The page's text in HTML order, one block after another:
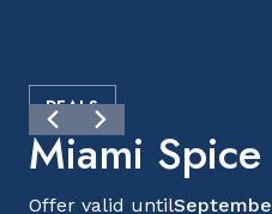
DEALS
Miami
Offer valid until